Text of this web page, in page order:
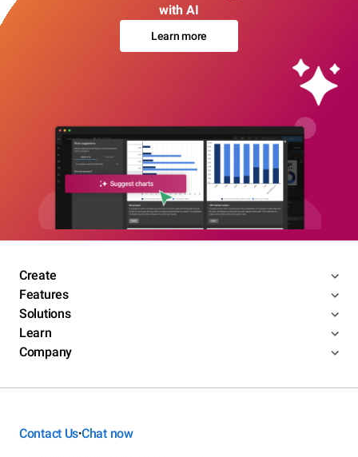
with AI
Learn more
Create
Features
Solutions
Learn
Company
Contact Us•Chat now